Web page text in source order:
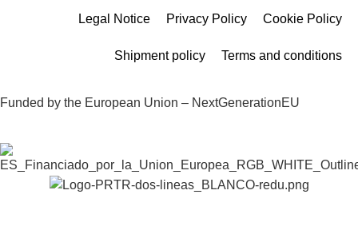
Legal Notice Privacy Policy Cookie Policy
Shipment policy Terms and conditions
Funded by the European Union – NextGenerationEU